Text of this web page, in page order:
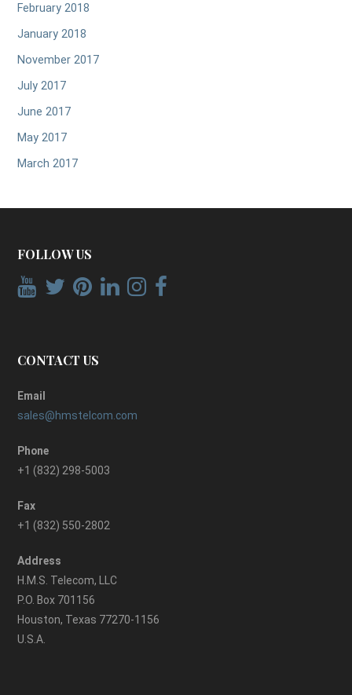
February 2018
January 2018
November 2017
July 2017
June 2017
May 2017
March 2017
FOLLOW US
CONTACT US
Email
sales@hmstelcom.com
Phone
+1 (832) 298-5003
Fax
+1 (832) 550-2802
Address
H.M.S. Telecom, LLC
P.O. Box 701156
Houston, Texas 77270-1156
U.S.A.